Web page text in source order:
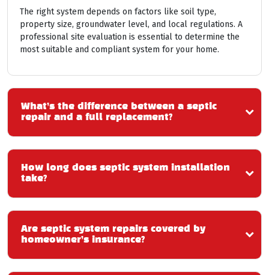
The right system depends on factors like soil type,
property size, groundwater level, and local regulations. A
professional site evaluation is essential to determine the
most suitable and compliant system for your home.
What’s the difference between a septic
repair and a full replacement?
How long does septic system installation
take?
Are septic system repairs covered by
homeowner’s insurance?